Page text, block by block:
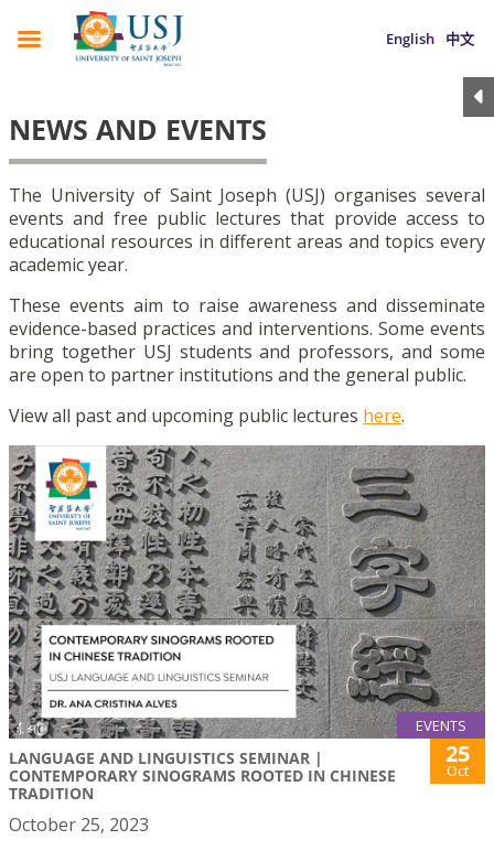
English 中文
NEWS AND EVENTS
The University of Saint Joseph (USJ) organises several
events and free public lectures that provide access to
educational resources in different areas and topics every
academic year.
These events aim to raise awareness and disseminate
evidence-based practices and interventions. Some events
bring together USJ students and professors, and some
are open to partner institutions and the general public.
View all past and upcoming public lectures here.
EVENTS
LANGUAGE AND LINGUISTICS SEMINAR |
CONTEMPORARY SINOGRAMS ROOTED IN CHINESE
TRADITION
25
Oct
October 25, 2023